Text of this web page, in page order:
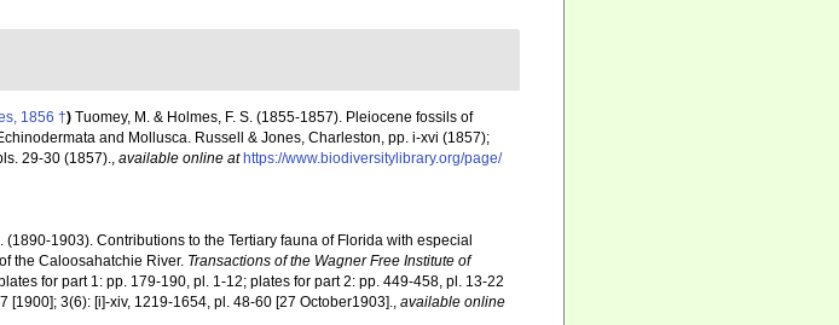
1856 †) Tuomey, M. & Holmes, F. S. (1855-1857). Pleiocene fossils of
and Mollusca. Russell & Jones, Charleston, pp. i-xvi (1857);
29-30 (1857)., available online at https://www.biodiversitylibrary.org/page/
(1890-1903). Contributions to the Tertiary fauna of Florida with especial
the Caloosahatchie River. Transactions of the Wagner Free Institute of
for part 1: pp. 179-190, pl. 1-12; plates for part 2: pp. 449-458, pl. 13-22
3(6): [i]-xiv, 1219-1654, pl. 48-60 [27 October1903]., available online